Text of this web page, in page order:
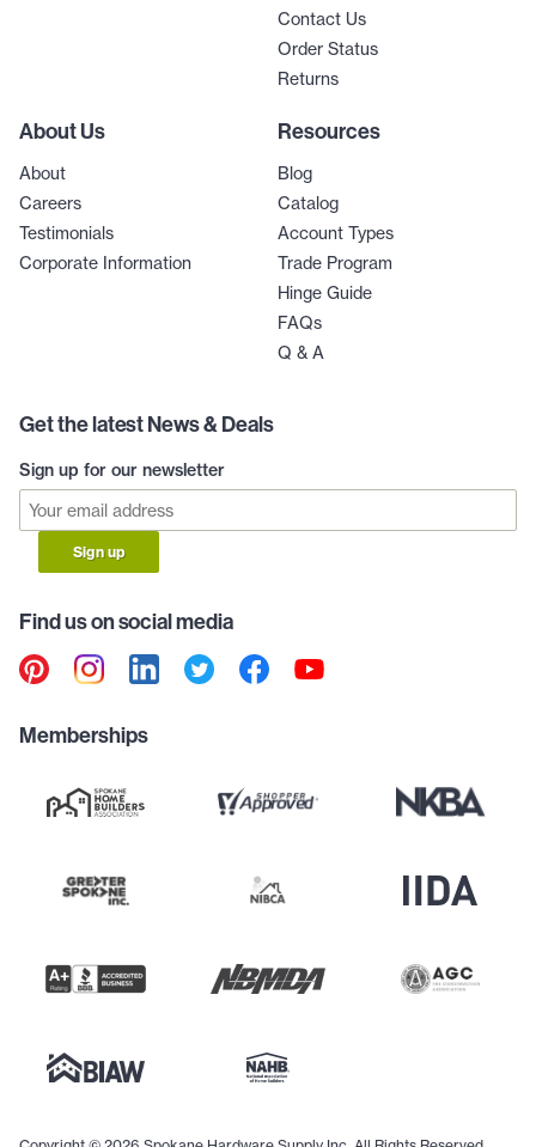
Contact Us
Order Status
Returns
About Us
About
Careers
Testimonials
Corporate Information
Resources
Blog
Catalog
Account Types
Trade Program
Hinge Guide
FAQs
Q & A
Get the latest News & Deals
Sign up for our newsletter
Sign up
Find us on social media
Memberships